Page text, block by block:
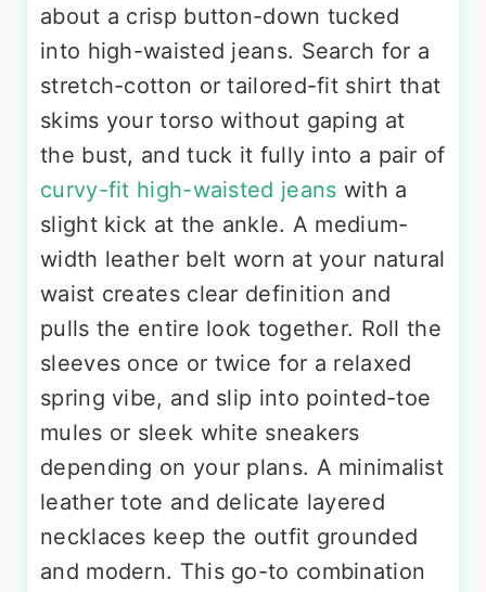
about a crisp button-down tucked
into high-waisted jeans. Search for a
stretch-cotton or tailored-fit shirt that
skims your torso without gaping at
the bust, and tuck it fully into a pair of
curvy-fit high-waisted jeans with a
slight kick at the ankle. A medium-
width leather belt worn at your natural
waist creates clear definition and
pulls the entire look together. Roll the
sleeves once or twice for a relaxed
spring vibe, and slip into pointed-toe
mules or sleek white sneakers
depending on your plans. A minimalist
leather tote and delicate layered
necklaces keep the outfit grounded
and modern. This go-to combination